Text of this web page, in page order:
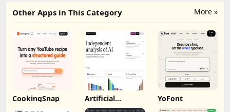
More »
Other Apps in This Category
CookingSnap Artificial
Analysis
YoFont